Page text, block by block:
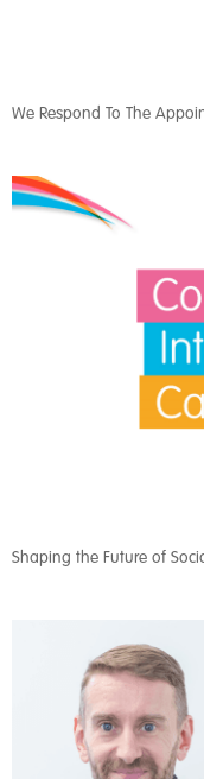
We Respond To The
Shaping the Future of